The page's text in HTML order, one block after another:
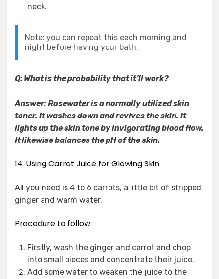
neck.
Note: you can repeat this each morning and
night before having your bath.
Q: What is the probability that it’ll work?
Answer: Rosewater is a normally utilized skin
toner. It washes down and revives the skin. It
lights up the skin tone by invigorating blood flow.
It likewise balances the pH of the skin.
14. Using Carrot Juice for Glowing Skin
All you need is 4 to 6 carrots, a little bit of stripped
ginger and warm water.
Procedure to follow:
Firstly, wash the ginger and carrot and chop
into small pieces and concentrate their juice.
Add some water to weaken the juice to the